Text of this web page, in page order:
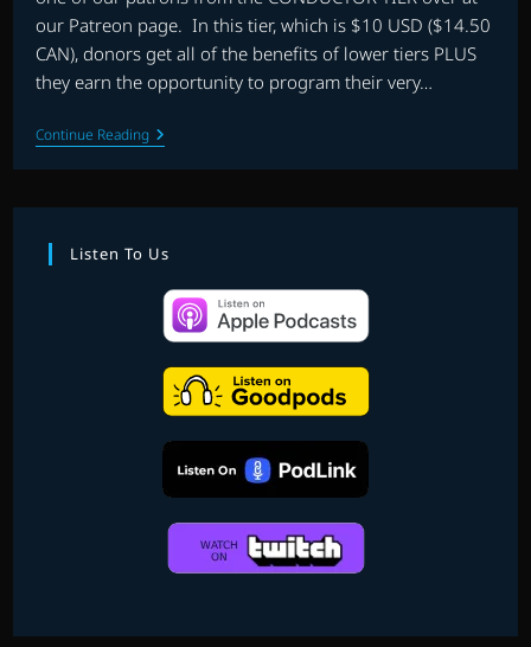
our Patreon page. In this tier, which is $10 USD ($14.50
CAN), donors get all of the benefits of lower tiers PLUS
they earn the opportunity to program their very…
Continue ReadingPATREON
PLAYLIST
SHOW
–
BY
DON
MASE
Listen To Us